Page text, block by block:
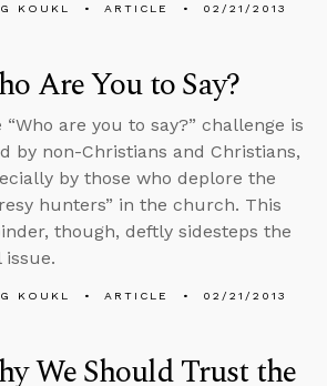
KOUKL ARTICLE 02/21/2013
Are You to Say?
“Who are you to say?” challenge is
by non-Christians and Christians,
by those who deplore the
hunters” in the church. This
though, deftly sidesteps the
issue.
KOUKL ARTICLE 02/21/2013
We Should Trust the